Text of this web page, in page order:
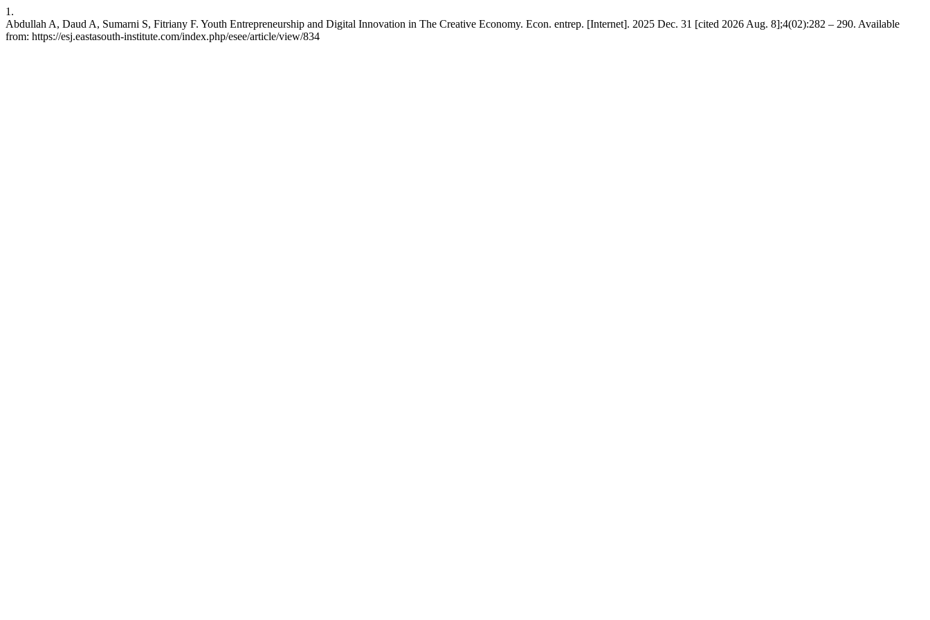
1.
Abdullah A, Daud A, Sumarni S, Fitriany F. Youth Entrepreneurship and Digital Innovation in The Creative Economy. Econ. entrep. [Internet]. 2025 Dec. 31 [cited 2026 Aug. 8];4(02):282 – 290. Available
from: https://esj.eastasouth-institute.com/index.php/esee/article/view/834